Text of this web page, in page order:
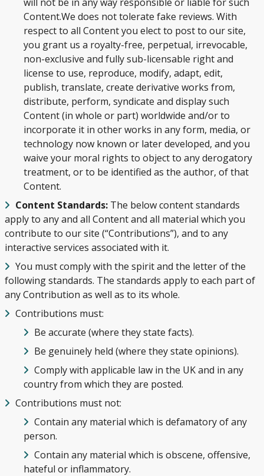
Content.We does not tolerate fake reviews. With
respect to all Content you elect to post to our site,
you grant us a royalty-free, perpetual, irrevocable,
non-exclusive and fully sub-licensable right and
license to use, reproduce, modify, adapt, edit,
publish, translate, create derivative works from,
distribute, perform, syndicate and display such
Content (in whole or part) worldwide and/or to
incorporate it in other works in any form, media, or
technology now known or later developed, and you
waive your moral rights to object to any derogatory
treatment, or to be identified as the author, of that
Content.
Content Standards: The below content standards
apply to any and all Content and all material which you
contribute to our site (“Contributions”), and to any
interactive services associated with it.
You must comply with the spirit and the letter of the
following standards. The standards apply to each part of
any Contribution as well as to its whole.
Contributions must:
Be accurate (where they state facts).
Be genuinely held (where they state opinions).
Comply with applicable law in the UK and in any
country from which they are posted.
Contributions must not:
Contain any material which is defamatory of any
person.
Contain any material which is obscene, offensive,
hateful or inflammatory.